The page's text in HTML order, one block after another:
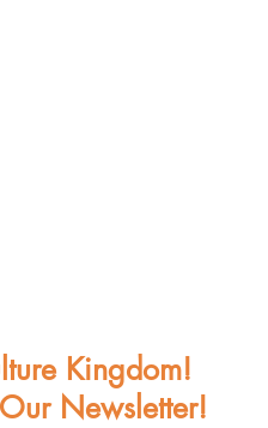
Kingdom!
Newsletter!